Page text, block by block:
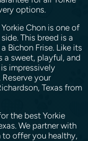
options.
Chon is one of
This breed is a
Bichon Frise. Like its
a sweet, playful, and
impressively
your
Texas from
the best Yorkie
We partner with
offer you healthy,